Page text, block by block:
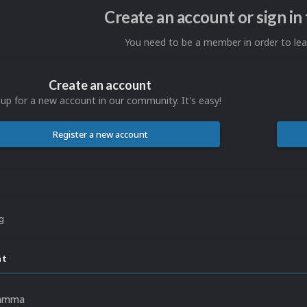
Create an account or sign
You need to be a member in order to
Create an account
for a new account in our community. It's easy!
Register a new account